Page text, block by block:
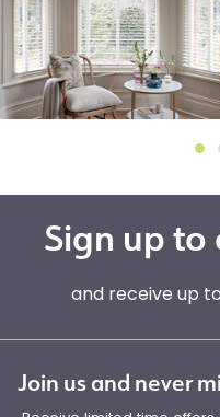
Sign up
and receive up to
Join us and never